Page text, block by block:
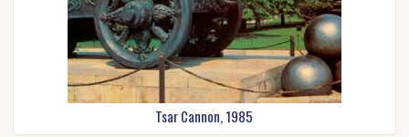
Tsar Cannon, 1985